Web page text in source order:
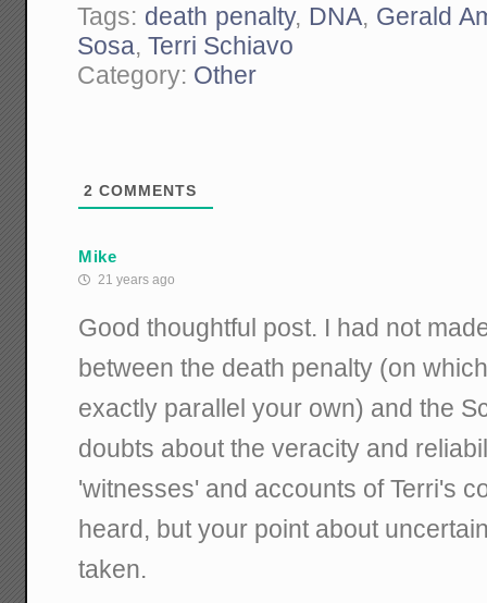
Tags: death penalty, DNA, Gerald
Sosa,Terri Schiavo
Category: Other
2 COMMENTS
Mike
21 years ago
Good thoughtful post. I had not
between the death penalty (on
exactly parallel your own) and the
doubts about the veracity and
'witnesses' and accounts of Terri's
heard, but your point about
taken.